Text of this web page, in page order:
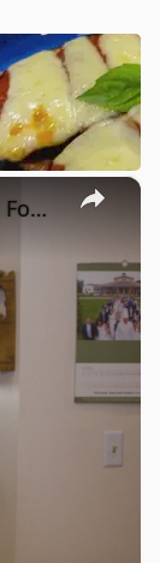
×
Potato Leek Soup with Crispy Guanciale – Easy and Delicious Comfort Food!